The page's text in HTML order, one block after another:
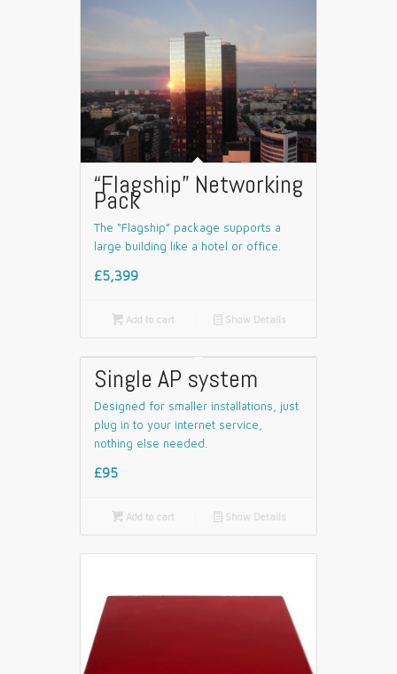
“Flagship” Networking
Pack
The “Flagship” package supports a
large building like a hotel or office.
£5,399
Add to cart 📄 Show Details
Single AP system
Designed for smaller installations, just
plug in to your internet service,
nothing else needed.
£95
Add to cart 📄 Show Details